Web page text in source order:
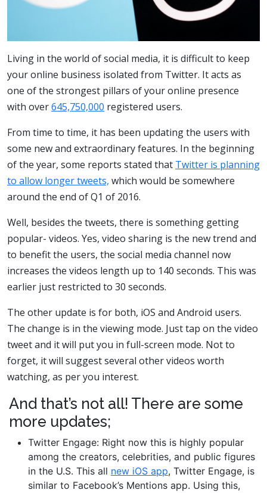
Living in the world of social media, it is difficult to keep
your online business isolated from Twitter. It acts as
one of the strongest pillars of your online presence
with over645,750,000 registered users.
From time to time, it has been updating the users with
some new and extraordinary features. In the beginning
of the year, some reports stated that Twitter is planning
to allow longer tweets, which would be somewhere
around the end of Q1 of 2016.
Well, besides the tweets, there is something getting
popular- videos. Yes, video sharing is the new trend and
to benefit the users, the social media channel now
increases the videos length up to 140 seconds. This was
earlier just restricted to 30 seconds.
The other update is for both, iOS and Android users.
The change is in the viewing mode. Just tap on the video
tweet and it will put you in full-screen mode. Not to
forget, it will suggest several other videos worth
watching, as per you interest.
And that’s not all! There are some
more updates;
Twitter Engage: Right now this is highly popular
among the creators, celebrities, and public figures
in the U.S. This all new iOS app, Twitter Engage, is
similar to Facebook’s Mentions app. Using this,